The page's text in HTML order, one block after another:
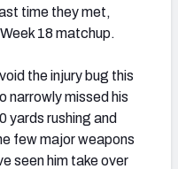
time they met,
18 matchup.
the injury bug this
narrowly missed his
yards rushing and
few major weapons
seen him take over